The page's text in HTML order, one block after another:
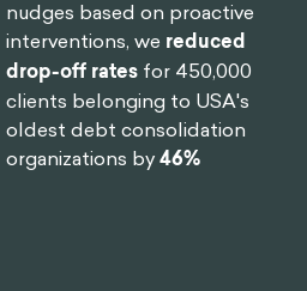
nudges based on proactive
interventions, we reduced
drop-off rates for 450,000
clients belonging to USA's
oldest debt consolidation
organizations by46%